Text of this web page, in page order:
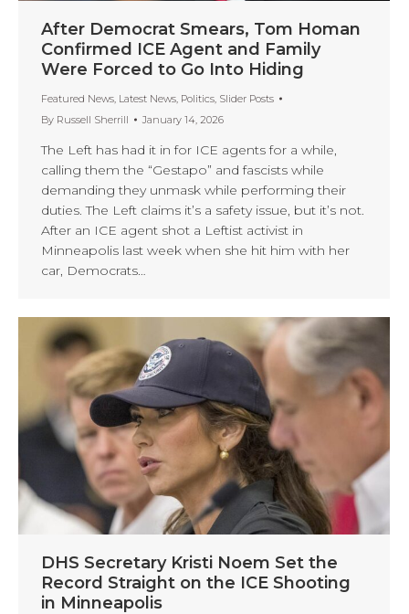
After Democrat Smears, Tom Homan
Confirmed ICE Agent and Family
Were Forced to Go Into Hiding
Featured News, Latest News, Politics, Slider Posts
By Russell Sherrill January 14, 2026
The Left has had it in for ICE agents for a while,
calling them the “Gestapo” and fascists while
demanding they unmask while performing their
duties. The Left claims it’s a safety issue, but it’s not.
After an ICE agent shot a Leftist activist in
Minneapolis last week when she hit him with her
car, Democrats…
DHS Secretary Kristi Noem Set the
Record Straight on the ICE Shooting
in Minneapolis